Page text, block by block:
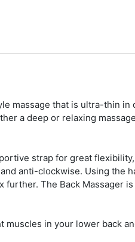
massage that is ultra-thin in
a deep or relaxing
strap for great
anti-clockwise. Using the
The Back Massager
muscles in your lower back